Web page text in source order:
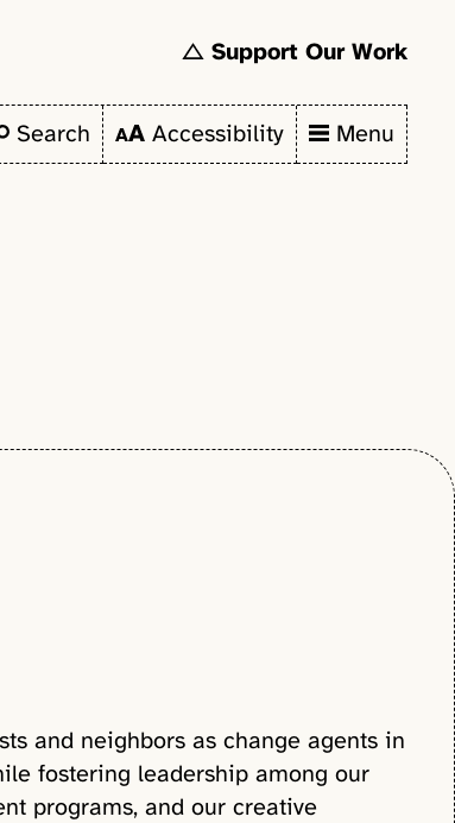
Support Our Work
Search Accessibility Menu
and neighbors as change agents in
fostering leadership among our
programs, and our creative